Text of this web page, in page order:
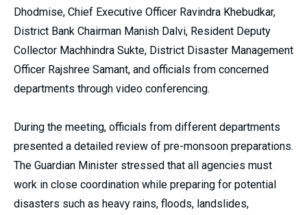
Dhodmise, Chief Executive Officer Ravindra Khebudkar,
District Bank Chairman Manish Dalvi, Resident Deputy
Collector Machhindra Sukte, District Disaster Management
Officer Rajshree Samant, and officials from concerned
departments through video conferencing.
During the meeting, officials from different departments
presented a detailed review of pre-monsoon preparations.
The Guardian Minister stressed that all agencies must
work in close coordination while preparing for potential
disasters such as heavy rains, floods, landslides,